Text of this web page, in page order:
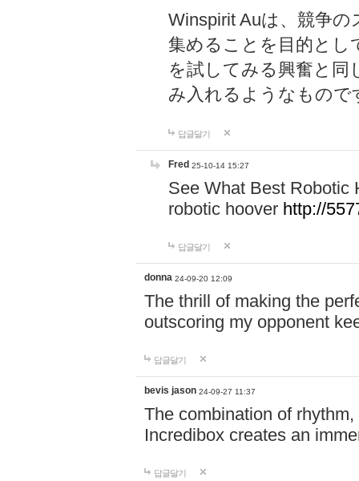
Winspirit Auは、競争
集めることを目的とし
を試してみる興奮と同
み入れるようなもので
답글달기
Fred 25-10-14 15:27
See What Best Robotic
robotic hoover http://
답글달기
donna 24-09-20 12:09
The thrill of making the
outscoring my opponent
답글달기
bevis jason 24-09-27 11:37
The combination of
Incredibox creates an
답글달기